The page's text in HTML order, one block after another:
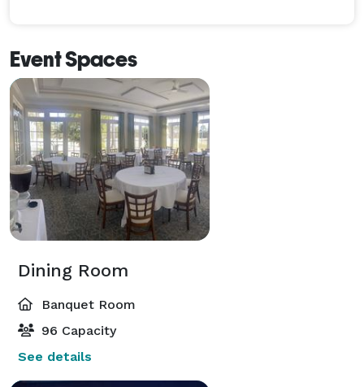
Event Spaces
Dining Room
Banquet Room
96 Capacity
See details